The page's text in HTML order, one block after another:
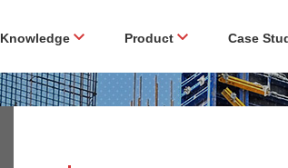
Knowledge Product Case